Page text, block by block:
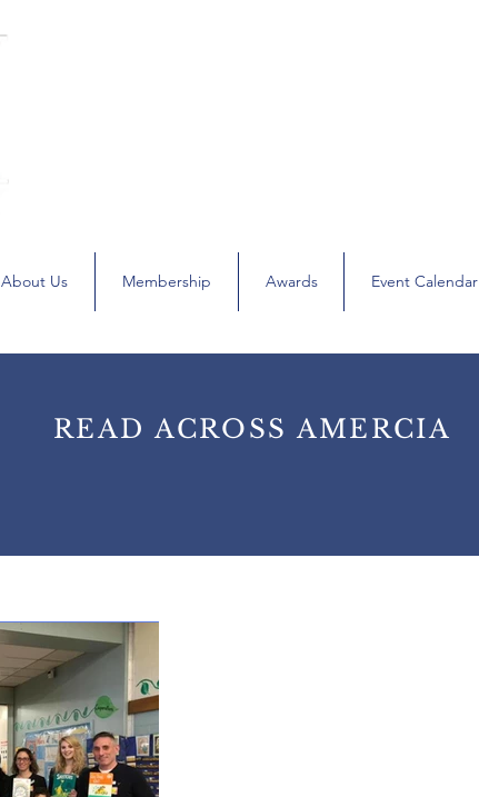
About Us Membership Awards Event Calendar
READ ACROSS AMERCIA